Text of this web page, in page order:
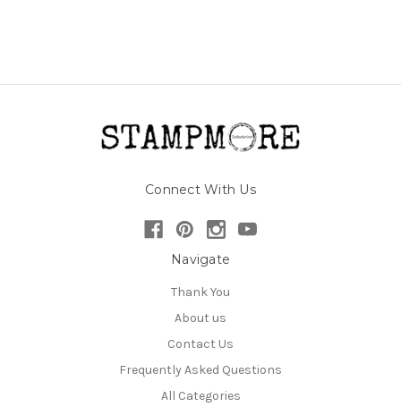
Connect With Us
Navigate
Thank You
About us
Contact Us
Frequently Asked Questions
All Categories